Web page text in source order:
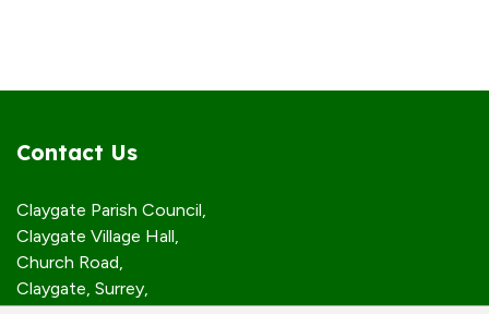
Contact Us
Claygate Parish Council,
Claygate Village Hall,
Church Road,
Claygate, Surrey,